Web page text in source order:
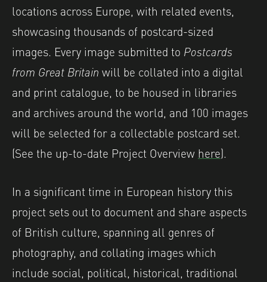
locations across Europe, with related events,
showcasing thousands of postcard-sized
images. Every image submitted to Postcards
from Great Britain will be collated into a digital
and print catalogue, to be housed in libraries
and archives around the world, and 100 images
will be selected for a collectable postcard set.
(See the up-to-date Project Overview here).
In a significant time in European history this
project sets out to document and share aspects
of British culture, spanning all genres of
photography, and collating images which
include social, political, historical, traditional